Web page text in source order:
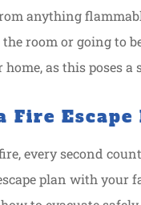
anything
room or going to
home, as this poses
Fire Escape
every second
plan with your